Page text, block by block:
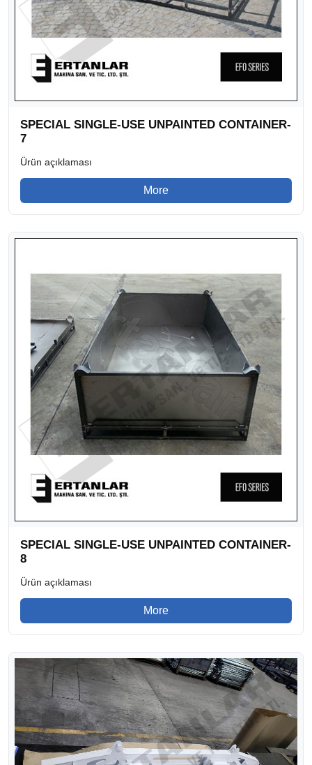
SPECIAL SINGLE-USE UNPAINTED CONTAINER-
7
Ürün açıklaması
More
SPECIAL SINGLE-USE UNPAINTED CONTAINER-
8
Ürün açıklaması
More